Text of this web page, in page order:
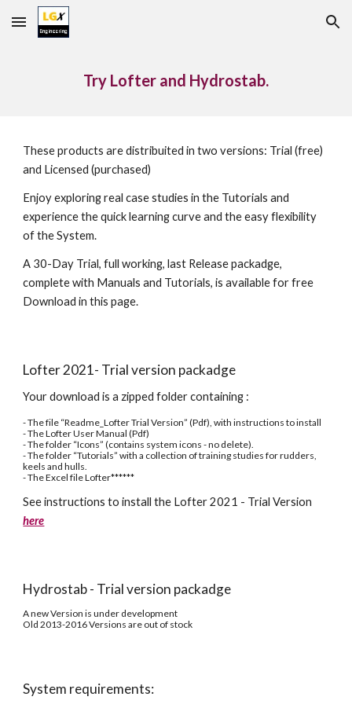
Skip to main content Skip to navigation
Try Lofter and Hydrostab.
These products are distribuited in two versions: Trial (free)
and Licensed (purchased)
Enjoy exploring real case studies in the Tutorials and
experience the quick learning curve and the easy flexibility
of the System.
A 30-Day Trial, full working, last Release packadge,
complete with Manuals and Tutorials, is available for free
Download in this page.
Lofter 2021- Trial version packadge
Your download is a zipped folder containing :
- The file “Readme_Lofter Trial Version” (Pdf), with instructions to install
- The Lofter User Manual (Pdf)
- The folder “Icons” (contains system icons - no delete).
- The folder “Tutorials” with a collection of training studies for rudders,
keels and hulls.
- The Excel file Lofter******
here
Hydrostab - Trial version packadge
A new Version is under development
Old 2013-2016 Versions are out of stock
System requirements: